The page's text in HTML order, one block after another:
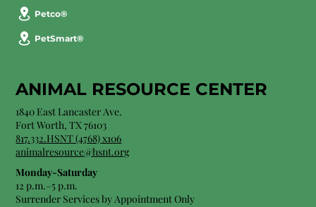
Petco®
PetSmart®
ANIMAL RESOURCE CENTER
1840 East Lancaster Ave.
Fort Worth, TX 76103
817.332.HSNT (4768) x106
animalresource@hsnt.org
Monday-Saturday
12 p.m.–5 p.m.
Surrender Services by Appointment Only​